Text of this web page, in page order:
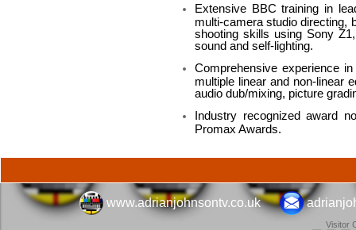
Extensive BBC training in
multi-camera studio directing,
shooting skills using Sony
sound and self-lighting.
Comprehensive experience
multiple linear and non-linear
audio dub/mixing, picture
Industry recognized award
Promax Awards.
www.adrianjohnsontv.co.uk
Visitor